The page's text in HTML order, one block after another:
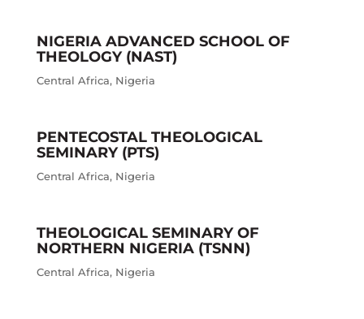
NIGERIA ADVANCED SCHOOL OF
THEOLOGY (NAST)
Central Africa, Nigeria
PENTECOSTAL THEOLOGICAL
SEMINARY (PTS)
Central Africa, Nigeria
THEOLOGICAL SEMINARY OF
NORTHERN NIGERIA (TSNN)
Central Africa, Nigeria